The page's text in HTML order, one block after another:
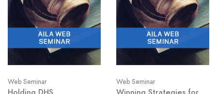
Web Seminar Web Seminar